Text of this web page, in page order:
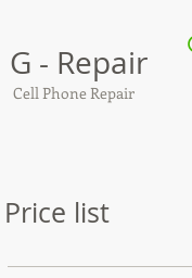
G - Repair
Cell Phone Repair
Price list